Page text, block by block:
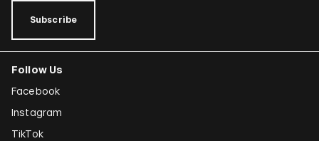
Subscribe
Follow Us
Facebook
Instagram
TikTok